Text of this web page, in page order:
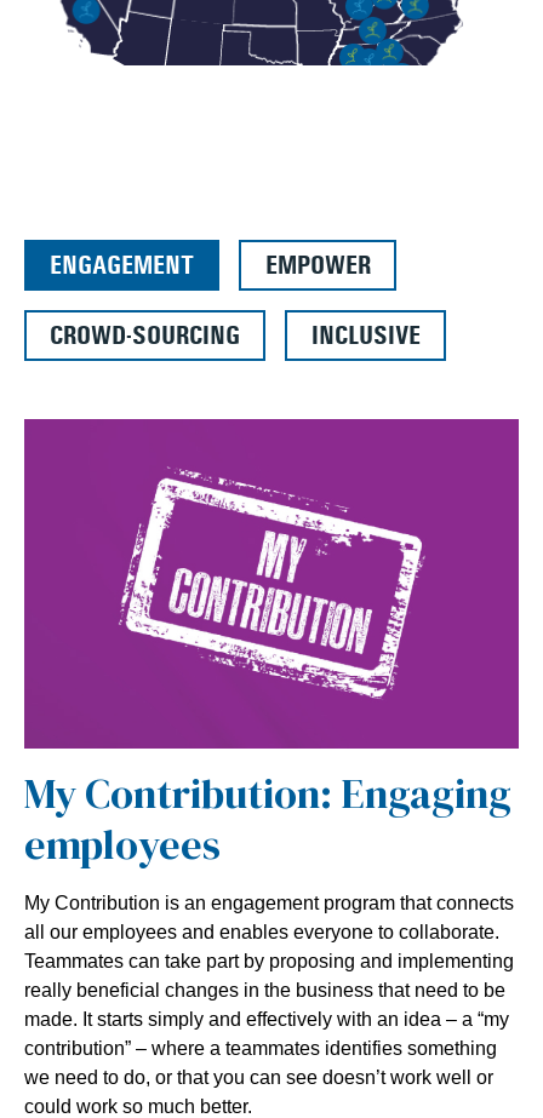
ENGAGEMENT EMPOWER
CROWD-SOURCING INCLUSIVE
My Contribution: Engaging
employees
My Contribution is an engagement program that connects
all our employees and enables everyone to collaborate.
Teammates can take part by proposing and implementing
really beneficial changes in the business that need to be
made. It starts simply and effectively with an idea – a “my
contribution” – where a teammates identifies something
we need to do, or that you can see doesn’t work well or
could work so much better.